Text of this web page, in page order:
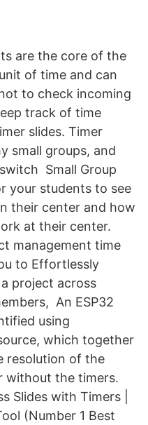
are the core of the
of time and can
to check incoming
track of time
slides. Timer
small groups, and
Small Group
your students to see
their center and how
at their center.
management time
to Effortlessly
project across
An ESP32
using
which together
resolution of the
without the timers.
Slides with Timers |
(Number 1 Best